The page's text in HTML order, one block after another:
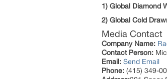
1) Global Diamond
2) Global Cold
Media Contact
Company Name:
Contact Person:
Email: Send Email
Phone: (415) 349-